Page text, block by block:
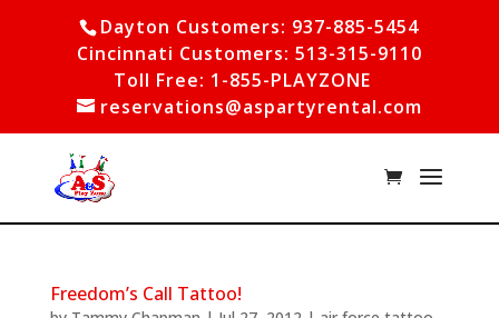
Dayton Customers: 937-885-5454
Cincinnati Customers: 513-315-9110
Toll Free: 1-855-PLAYZONE
reservations@aspartyrental.com
Freedom’s Call Tattoo!